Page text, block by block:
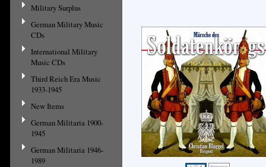
Military Surplus
German Military Music
CDs
International Military
Music CDs
Third Reich Era Music
1933-1945
New Items
German Militaria 1900-
1945
German Militaria 1946-
1989